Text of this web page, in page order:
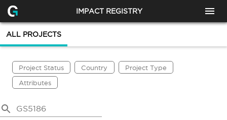
IMPACT REGISTRY
ALL PROJECTS
Project Status Country Project Type
Attributes